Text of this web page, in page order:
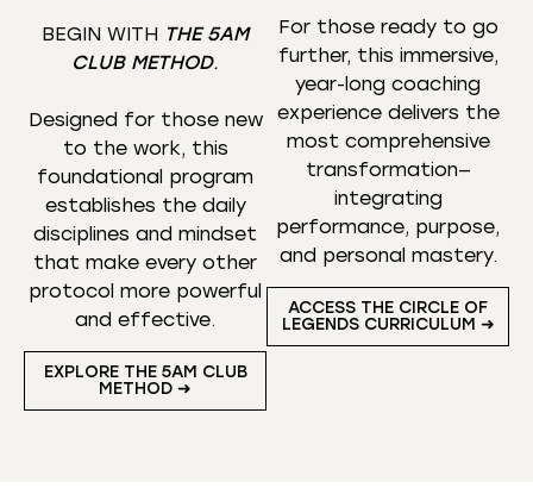
BEGIN WITH THE 5AM
CLUB METHOD.
Designed for those new
to the work, this
foundational program
establishes the daily
disciplines and mindset
that make every other
protocol more powerful
and effective.
EXPLORE THE 5AM CLUB
METHOD ➜
For those ready to go
further, this immersive,
year-long coaching
experience delivers the
most comprehensive
transformation—
integrating
performance, purpose,
and personal mastery.
ACCESS THE CIRCLE OF
LEGENDS CURRICULUM ➜